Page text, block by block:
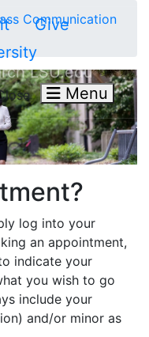
Give
LSU.edu
Menu
Communication
log into your
an appointment,
indicate your
you wish to go
include your
and/or minor as